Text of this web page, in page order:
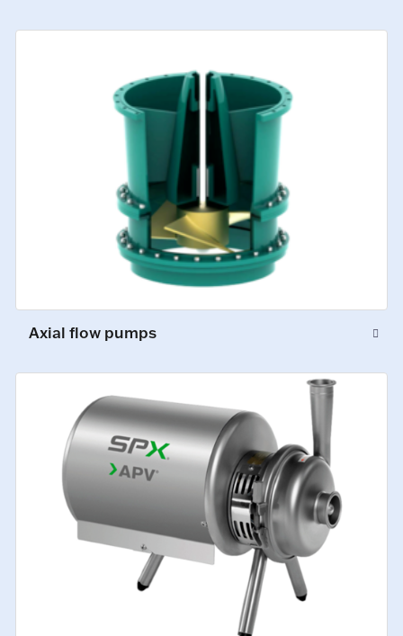
Axial flow pumps